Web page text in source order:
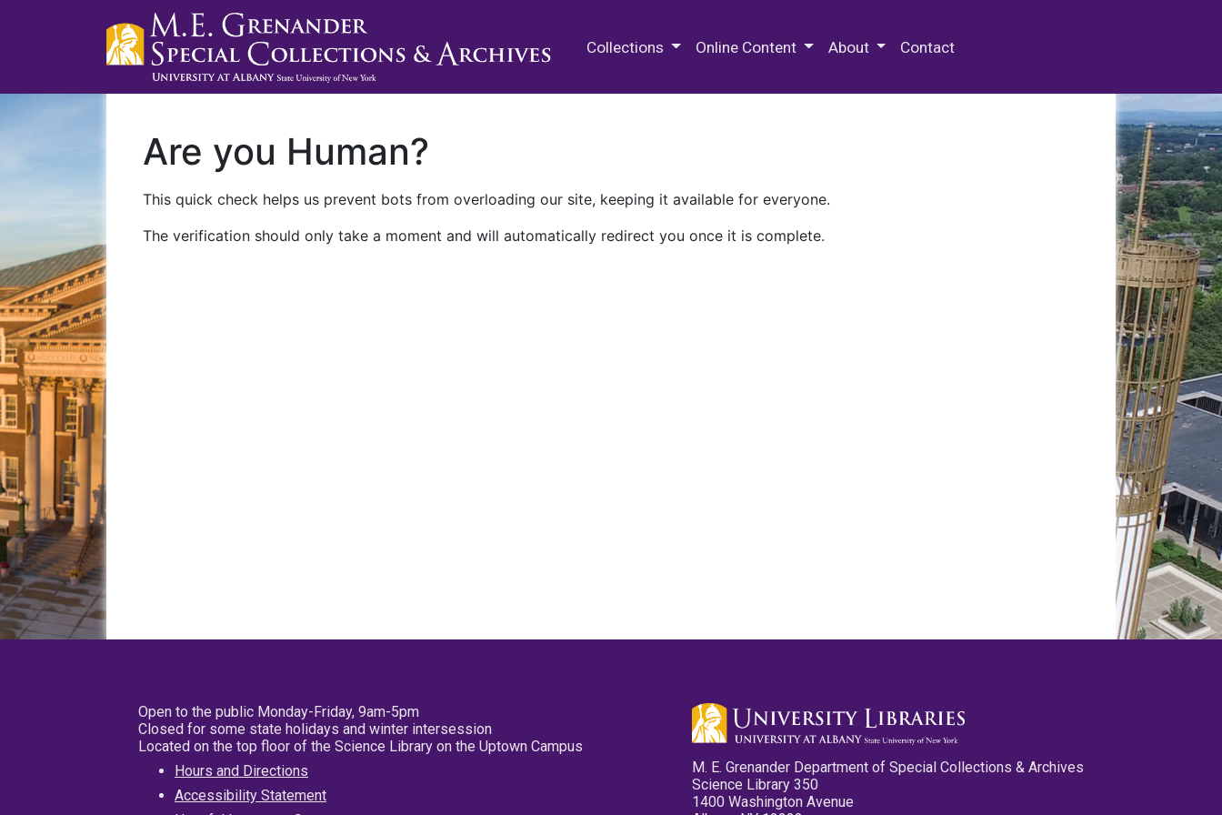
Collections Online Content About Contact
Are you Human?
This quick check helps us prevent bots from overloading our site, keeping it available for everyone.
The verification should only take a moment and will automatically redirect you once it is complete.
Open to the public Monday-Friday, 9am-5pm
Closed for some state holidays and winter intersession
Located on the top floor of the Science Library on the Uptown Campus
Hours and Directions
Accessibility Statement
M. E. Grenander Department of Special Collections & Archives
Science Library 350
1400 Washington Avenue